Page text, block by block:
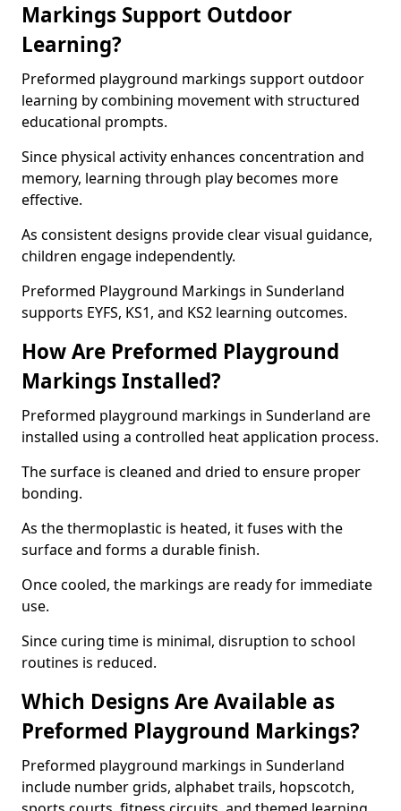
Markings Support Outdoor
Learning?
Preformed playground markings support outdoor
learning by combining movement with structured
educational prompts.
Since physical activity enhances concentration and
memory, learning through play becomes more
effective.
As consistent designs provide clear visual guidance,
children engage independently.
Preformed Playground Markings in Sunderland
supports EYFS, KS1, and KS2 learning outcomes.
How Are Preformed Playground
Markings Installed?
Preformed playground markings in Sunderland are
installed using a controlled heat application process.
The surface is cleaned and dried to ensure proper
bonding.
As the thermoplastic is heated, it fuses with the
surface and forms a durable finish.
Once cooled, the markings are ready for immediate
use.
Since curing time is minimal, disruption to school
routines is reduced.
Which Designs Are Available as
Preformed Playground Markings?
Preformed playground markings in Sunderland
include number grids, alphabet trails, hopscotch,